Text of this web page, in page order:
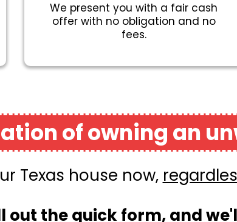
We present you with a fair cash
offer with no obligation and no
fees.
of owning an
Texas house now,
out the quick form, and